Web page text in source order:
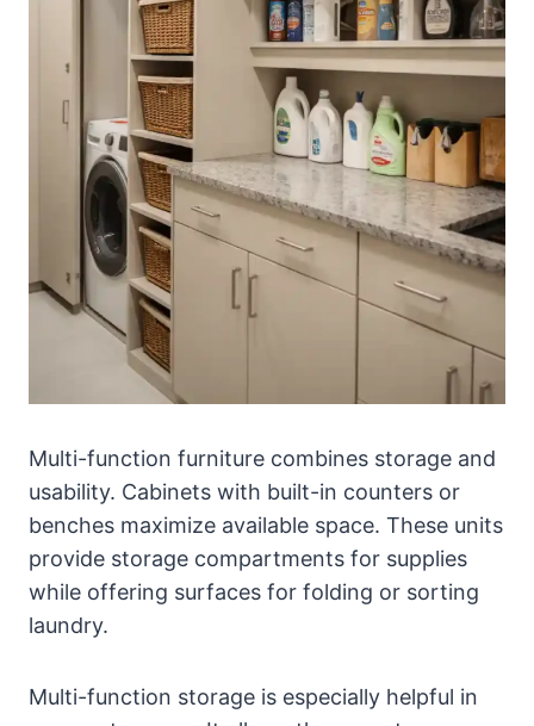
Multi-function furniture combines storage and
usability. Cabinets with built-in counters or
benches maximize available space. These units
provide storage compartments for supplies
while offering surfaces for folding or sorting
laundry.
Multi-function storage is especially helpful in